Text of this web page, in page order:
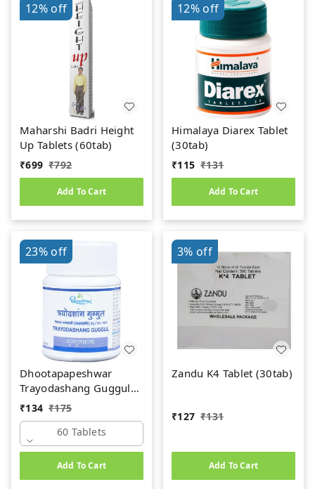
12%off
Maharshi Badri Height
Up Tablets (60tab)
₹699 ₹792
Add To Cart
12%off
Himalaya Diarex Tablet
(30tab)
₹115 ₹131
Add To Cart
23%off
Dhootapapeshwar
Trayodashang Guggul
(60Tab)
₹134 ₹175
60 Tablets
Add To Cart
3% off
Zandu K4 Tablet (30tab)
₹127 ₹131
Add To Cart